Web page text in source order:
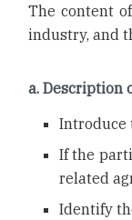
The content
industry, and
a. Description
Introduce
If the
related
Identify